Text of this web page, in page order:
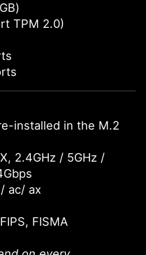
TPM 2.0)
installed in the M.2
2.4GHz / 5GHz /
ac/ ax
FISMA